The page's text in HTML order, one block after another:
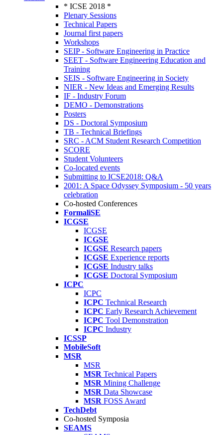
* ICSE 2018 *
Plenary Sessions
Technical Papers
Journal first papers
Workshops
SEIP - Software Engineering in Practice
SEET - Software Engineering Education and
Training
SEIS - Software Engineering in Society
NIER - New Ideas and Emerging Results
IF - Industry Forum
DEMO - Demonstrations
Posters
DS - Doctoral Symposium
TB - Technical Briefings
SRC - ACM Student Research Competition
SCORE
Student Volunteers
Co-located events
Submitting to ICSE2018: Q&A
2001: A Space Odyssey Symposium - 50 years
celebration
Co-hosted Conferences
FormaliSE
ICGSE
ICGSE
ICGSE
ICGSE Research papers
ICGSE Experience reports
ICGSE Industry talks
ICGSE Doctoral Symposium
ICPC
ICPC
ICPC Technical Research
ICPC Early Research Achievement
ICPC Tool Demonstration
ICPC Industry
ICSSP
MobileSoft
MSR
MSR
MSR Technical Papers
MSR Mining Challenge
MSR Data Showcase
MSR FOSS Award
TechDebt
Co-hosted Symposia
SEAMS